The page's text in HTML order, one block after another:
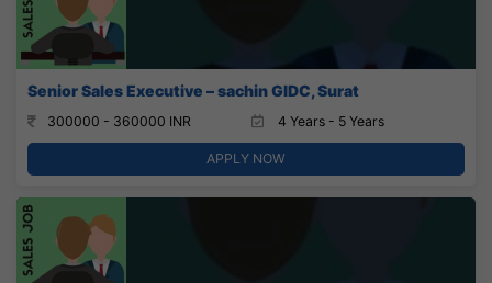
Senior Sales Executive – sachin GIDC, Surat
300000 - 360000 INR 4 Years - 5 Years
APPLY NOW